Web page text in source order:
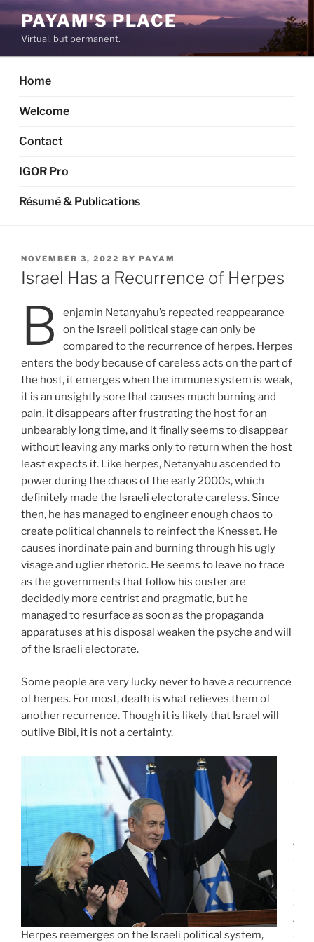
Skip
to
content
PAYAM'S PLACE
Virtual, but permanent.
Home
Welcome
Contact
IGOR Pro
Résumé & Publications
POSTED
ON
NOVEMBER 3, 2022 BY PAYAM
Israel Has a Recurrence of Herpes
B
enjamin Netanyahu’s repeated reappearance
on the Israeli political stage can only be
compared to the recurrence of herpes. Herpes
enters the body because of careless acts on the part of
the host, it emerges when the immune system is weak,
it is an unsightly sore that causes much burning and
pain, it disappears after frustrating the host for an
unbearably long time, and it finally seems to disappear
without leaving any marks only to return when the host
least expects it. Like herpes, Netanyahu ascended to
power during the chaos of the early 2000s, which
definitely made the Israeli electorate careless. Since
then, he has managed to engineer enough chaos to
create political channels to reinfect the Knesset. He
causes inordinate pain and burning through his ugly
visage and uglier rhetoric. He seems to leave no trace
as the governments that follow his ouster are
decidedly more centrist and pragmatic, but he
managed to resurface as soon as the propaganda
apparatuses at his disposal weaken the psyche and will
of the Israeli electorate.
Some people are very lucky never to have a recurrence
of herpes. For most, death is what relieves them of
another recurrence. Though it is likely that Israel will
outlive Bibi, it is not a certainty.
Herpes reemerges on the Israeli political system,
J
S
A
A